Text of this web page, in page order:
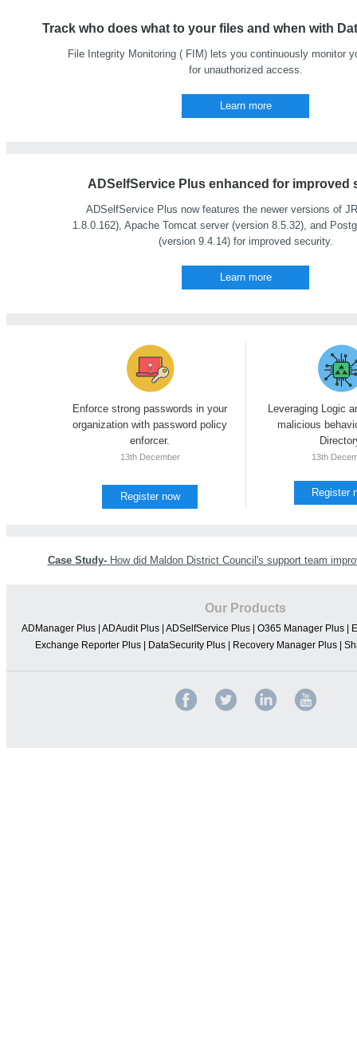
Track who does what to your files and when with
File Integrity Monitoring ( FIM) lets you continuously monitor
for unauthorized access.
Learn more
ADSelfService Plus enhanced for improved
ADSelfService Plus now features the newer versions of
1.8.0.162), Apache Tomcat server (version 8.5.32), and
(version 9.4.14) for improved security.
Learn more
Enforce strong passwords in your
organization with password policy
enforcer.
13th December
Register now
Leveraging Logic
malicious
13th
Register
Case Study-How did Maldon District Council's support team
Our Products
ADManager Plus ADAudit Plus ADSelfService Plus O365 Manager Plus
Exchange Reporter Plus
DataSecurity Plus Recovery Manager Plus